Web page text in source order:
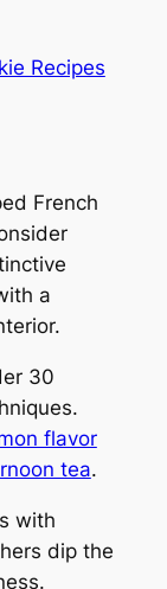
Recipes
French
a
30
flavor
tea.
with
dip the